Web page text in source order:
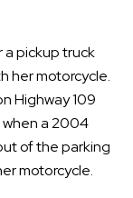
a pickup truck
her motorcycle.
Highway 109
when a 2004
of the parking
motorcycle.